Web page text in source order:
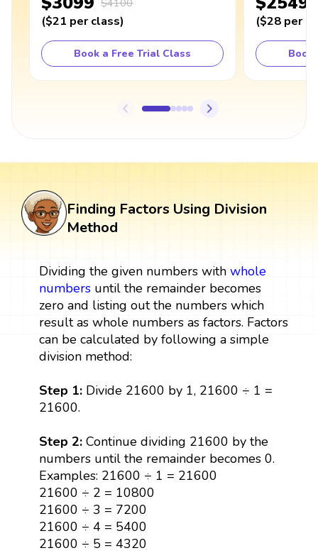
$4100
($21 per class)
Book a Free Trial Class
($28 per
Book
Finding Factors Using Division
Method
Dividing the given numbers with whole
numbersuntil the remainder becomes
zero and listing out the numbers which
result as whole numbers as factors. Factors
can be calculated by following a simple
division method:
Step 1: Divide 21600 by 1, 21600 ÷ 1 =
21600.
Step 2: Continue dividing 21600 by the
numbers until the remainder becomes 0.
Examples: 21600 ÷ 1 = 21600
21600 ÷ 2 = 10800
21600 ÷ 3 = 7200
21600 ÷ 4 = 5400
21600 ÷ 5 = 4320